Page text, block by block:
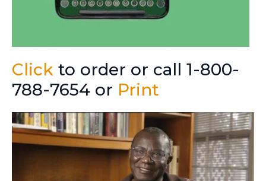
Click to order or call 1-800-
788-7654 or Print